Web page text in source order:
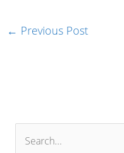
← Previous Post